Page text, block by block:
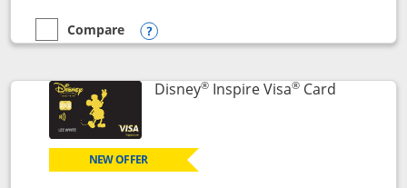
empty checkbox
Compare
Compare the World of Hyatt
Opens compare popup dialog
Disney®Inspire Visa®CardLinks to
NEW OFFER